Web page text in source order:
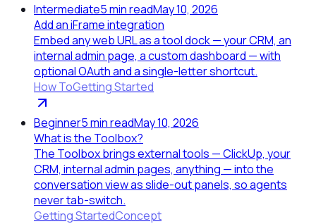
Intermediate5min readMay 10, 2026
Add an iFrame integration
Embed any web URL as a tool dock — your CRM, an
internal admin page, a custom dashboard — with
optional OAuth and a single-letter shortcut.
How ToGetting Started
Beginner5min readMay 10, 2026
What is the Toolbox?
The Toolbox brings external tools — ClickUp, your
CRM, internal admin pages, anything — into the
conversation view as slide-out panels, so agents
never tab-switch.
Getting StartedConcept